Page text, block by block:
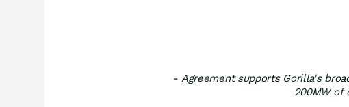
- Agreement supports Gorilla's
200MW of